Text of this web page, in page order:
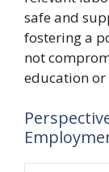
safe and
fostering a
not
education